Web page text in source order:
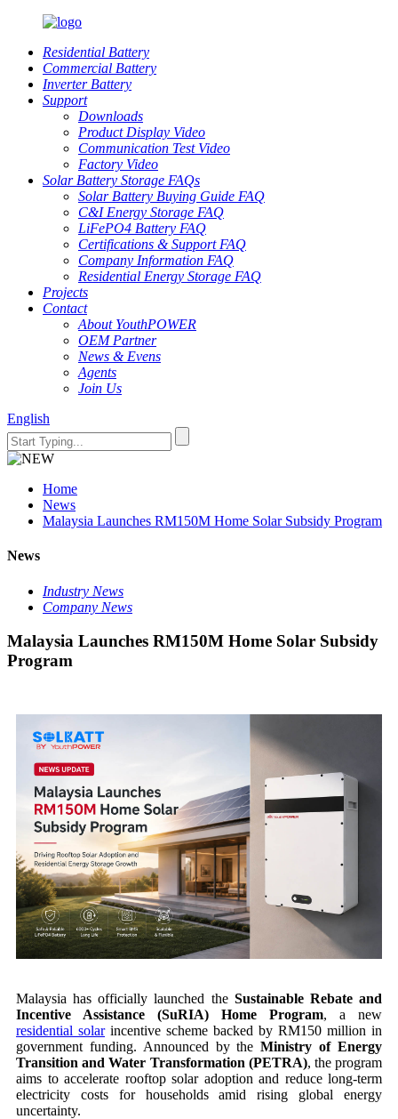
Residential Battery
Commercial Battery
Inverter Battery
Support
Downloads
Product Display Video
Communication Test Video
Factory Video
Solar Battery Storage FAQs
Solar Battery Buying Guide FAQ
C&I Energy Storage FAQ
LiFePO4 Battery FAQ
Certifications & Support FAQ
Company Information FAQ
Residential Energy Storage FAQ
Projects
Contact
About YouthPOWER
OEM Partner
News & Evens
Agents
Join Us
English
Home
News
Malaysia Launches RM150M Home Solar Subsidy Program
News
Industry News
Company News
Malaysia Launches RM150M Home Solar Subsidy
Program
Malaysia has officially launched the Sustainable Rebate and
Incentive Assistance (SuRIA) Home Program, a new
residential solarincentive scheme backed by RM150 million in
government funding. Announced by theMinistry of Energy
Transition and Water Transformation (PETRA), the program
aims to accelerate rooftop solar adoption and reduce long-term
electricity costs for households amid rising global energy
uncertainty.